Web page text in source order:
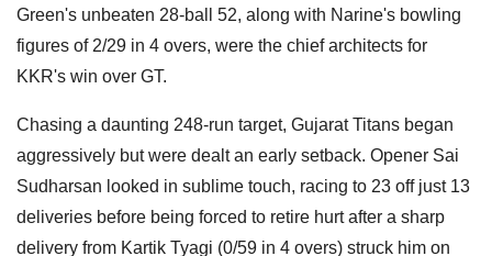
Green's unbeaten 28-ball 52, along with Narine's bowling
figures of 2/29 in 4 overs, were the chief architects for
KKR's win over GT.
Chasing a daunting 248-run target, Gujarat Titans began
aggressively but were dealt an early setback. Opener Sai
Sudharsan looked in sublime touch, racing to 23 off just 13
deliveries before being forced to retire hurt after a sharp
delivery from Kartik Tyagi (0/59 in 4 overs) struck him on